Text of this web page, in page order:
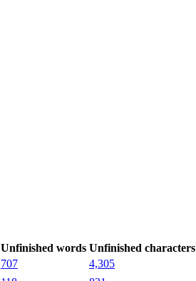
Unfinished words Unfinished characters
707 4,305